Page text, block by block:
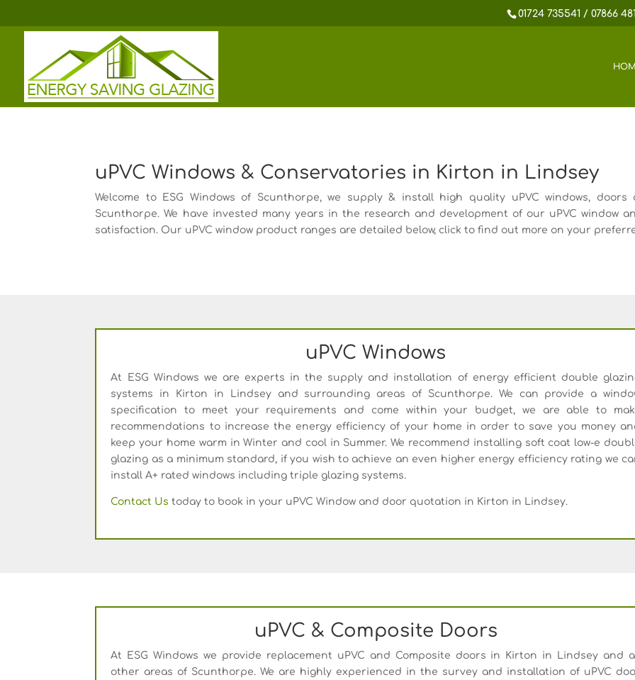
01724 735541 / 07866
uPVC Windows & Conservatories in Kirton in Lindsey
Welcome to ESG Windows of Scunthorpe, we supply & install high quality uPVC windows,
Scunthorpe. We have invested many years in the research and development of our uPVC window
satisfaction. Our uPVC window product ranges are detailed below, click to find out more on your
uPVC Windows
At ESG Windows we are experts in the supply and installation of energy efficient double
systems in Kirton in Lindsey and surrounding areas of Scunthorpe. We can provide a
specification to meet your requirements and come within your budget, we are able to
recommendations to increase the energy efficiency of your home in order to save you money
keep your home warm in Winter and cool in Summer. We recommend installing soft coat low-e
glazing as a minimum standard, if you wish to achieve an even higher energy efficiency rating we
install A+ rated windows including triple glazing systems.
Contact Us today to book in your uPVC Window and door quotation in Kirton in Lindsey.
uPVC & Composite Doors
At ESG Windows we provide replacement uPVC and Composite doors in Kirton in Lindsey and
other areas of Scunthorpe. We are highly experienced in the survey and installation of uPVC